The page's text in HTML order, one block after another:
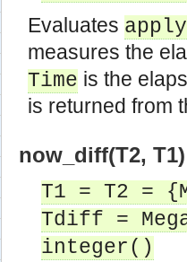
Evaluates
measures the
Time is the
is returned from
now_diff(T2,
T1 = T2 =
Tdiff =
integer()